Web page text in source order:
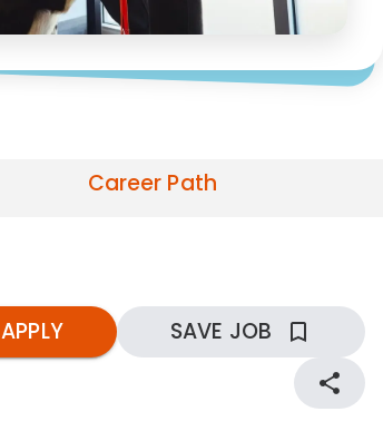
Career Path
APPLY SAVE JOB